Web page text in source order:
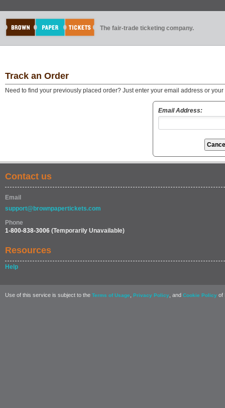
The fair-trade ticketing company.
Track an Order
Need to find your previously placed order? Just enter your email address or
Email Address:
Contact us
Email
support@brownpapertickets.com
Phone
1-800-838-3006 (Temporarily Unavailable)
Resources
Help
Use of this service is subject to the Terms of Usage Privacy Policy , and Cookie Policy of